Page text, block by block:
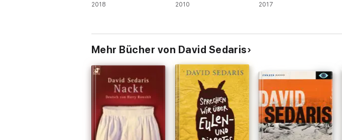
2018 2010 2017
Mehr Bücher von David Sedaris